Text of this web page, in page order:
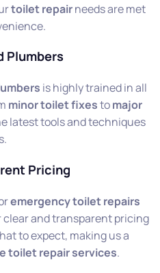
toilet repairneeds are met
Plumbers
is highly trained in all
minor toilet fixestomajor
latest tools and techniques
Pricing
emergency toilet repairs
and transparent pricing
to expect, making us a
toilet repair services.